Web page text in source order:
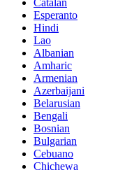
Catalan
Esperanto
Hindi
Lao
Albanian
Amharic
Armenian
Azerbaijani
Belarusian
Bengali
Bosnian
Bulgarian
Cebuano
Chichewa